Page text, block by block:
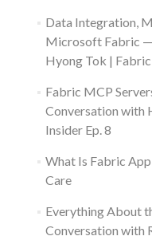
Data Integration,
Microsoft Fabric —
Hyong Tok |
Fabric MCP
Conversation with
Insider Ep. 8
What Is Fabric App
Care
Everything About
Conversation with